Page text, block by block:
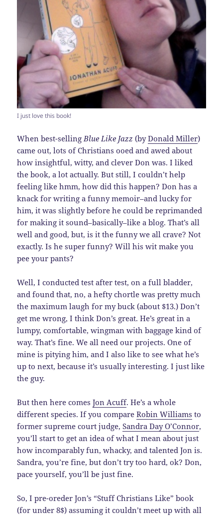
I just love this book!
When best-selling Blue Like Jazz(byDonald Miller)
came out, lots of Christians ooed and awed about
how insightful, witty, and clever Don was. I liked
the book, a lot actually. But still, I couldn’t help
feeling like hmm, how did this happen? Don has a
knack for writing a funny memoir–and lucky for
him, it was slightly before he could be reprimanded
for making it sound–basically–like a blog. That’s all
well and good, but, is it the funny we all crave? Not
exactly. Is he super funny? Will his wit make you
pee your pants?
Well, I conducted test after test, on a full bladder,
and found that, no, a hefty chortle was pretty much
the maximum laugh for my buck (about $13.) Don’t
get me wrong, I think Don’s great. He’s great in a
lumpy, comfortable, wingman with baggage kind of
way. That’s fine. We all need our projects. One of
mine is pitying him, and I also like to see what he’s
up to next, because it’s usually interesting. I just like
the guy.
But then here comesJon Acuff. He’s a whole
different species. If you compareRobin Williams to
former supreme court judge,Sandra Day O’Connor,
you’ll start to get an idea of what I mean about just
how incomparably fun, whacky, and talented Jon is.
Sandra, you’re fine, but don’t try too hard, ok? Don,
pace yourself, you’ll be just fine.
So, I pre-oreder Jon’s “Stuff Christians Like” book
(for under 8$) assuming it couldn’t meet up with all